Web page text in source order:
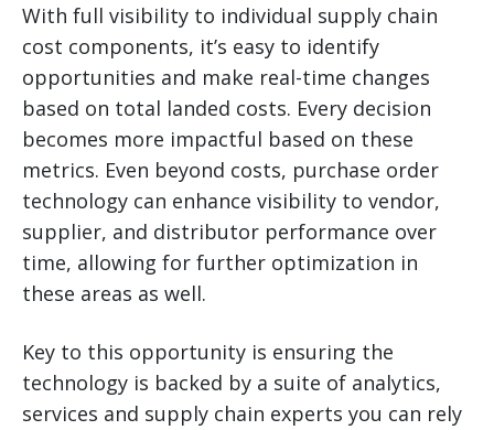
With full visibility to individual supply chain
cost components, it’s easy to identify
opportunities and make real-time changes
based on total landed costs. Every decision
becomes more impactful based on these
metrics. Even beyond costs, purchase order
technology can enhance visibility to vendor,
supplier, and distributor performance over
time, allowing for further optimization in
these areas as well.
Key to this opportunity is ensuring the
technology is backed by a suite of analytics,
services and supply chain experts you can rely